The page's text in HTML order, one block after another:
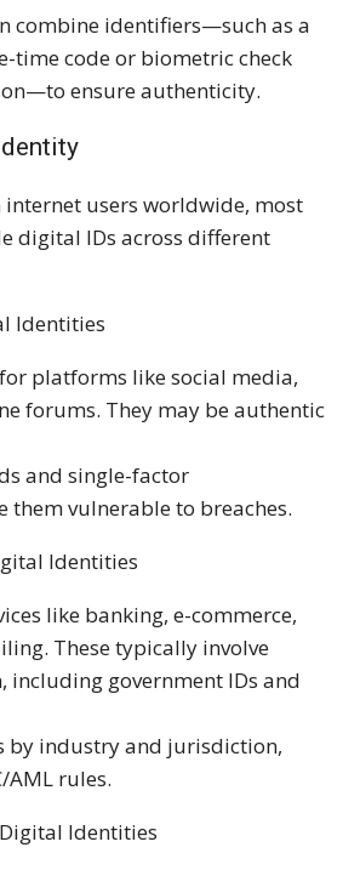
combine identifiers—such as a
time code or biometric check
ensure authenticity.
users worldwide, most
digital IDs across different
Identities
platforms like social media,
forums. They may be authentic
and single-factor
them vulnerable to breaches.
Identities
like banking, e-commerce,
These typically involve
including government IDs and
by industry and jurisdiction,
AML rules.
Identities